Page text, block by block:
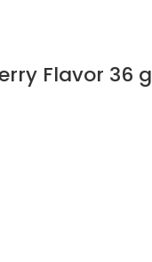
Flavor 36 g